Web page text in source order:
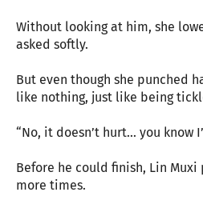
Without looking at him, she
asked softly.
But even though she punched
like nothing, just like being
“No, it doesn’t hurt… you know
Before he could finish, Lin
more times.